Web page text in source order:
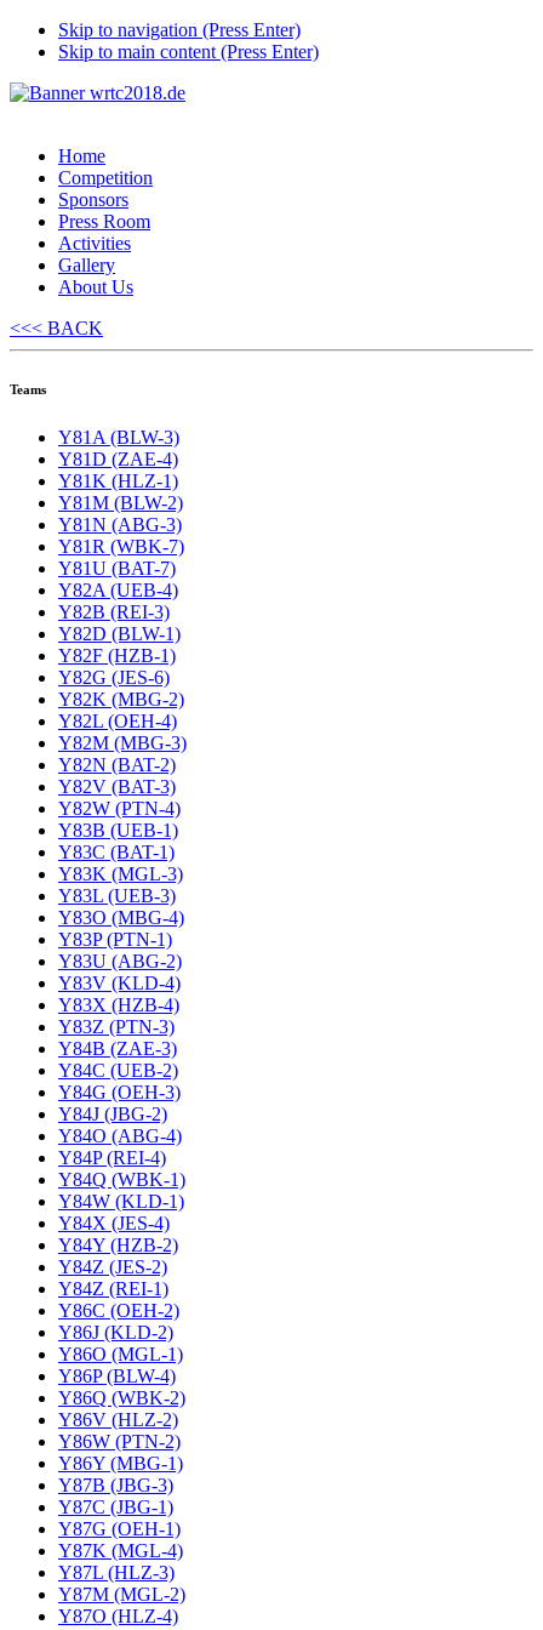
Skip to navigation (Press Enter)
Skip to main content (Press Enter)
Home
Competition
Sponsors
Press Room
Activities
Gallery
About Us
<<< BACK
Teams
Y81A (BLW-3)
Y81D (ZAE-4)
Y81K (HLZ-1)
Y81M (BLW-2)
Y81N (ABG-3)
Y81R (WBK-7)
Y81U (BAT-7)
Y82A (UEB-4)
Y82B (REI-3)
Y82D (BLW-1)
Y82F (HZB-1)
Y82G (JES-6)
Y82K (MBG-2)
Y82L (OEH-4)
Y82M (MBG-3)
Y82N (BAT-2)
Y82V (BAT-3)
Y82W (PTN-4)
Y83B (UEB-1)
Y83C (BAT-1)
Y83K (MGL-3)
Y83L (UEB-3)
Y83O (MBG-4)
Y83P (PTN-1)
Y83U (ABG-2)
Y83V (KLD-4)
Y83X (HZB-4)
Y83Z (PTN-3)
Y84B (ZAE-3)
Y84C (UEB-2)
Y84G (OEH-3)
Y84J (JBG-2)
Y84O (ABG-4)
Y84P (REI-4)
Y84Q (WBK-1)
Y84W (KLD-1)
Y84X (JES-4)
Y84Y (HZB-2)
Y84Z (JES-2)
Y84Z (REI-1)
Y86C (OEH-2)
Y86J (KLD-2)
Y86O (MGL-1)
Y86P (BLW-4)
Y86Q (WBK-2)
Y86V (HLZ-2)
Y86W (PTN-2)
Y86Y (MBG-1)
Y87B (JBG-3)
Y87C (JBG-1)
Y87G (OEH-1)
Y87K (MGL-4)
Y87L (HLZ-3)
Y87M (MGL-2)
Y87O (HLZ-4)